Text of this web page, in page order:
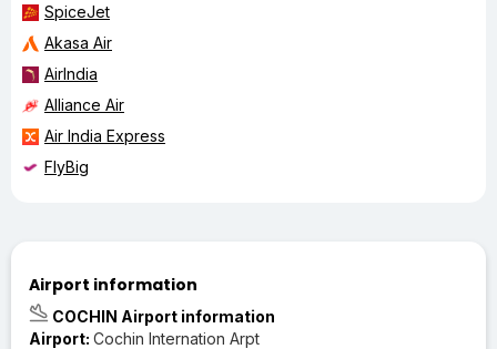
SpiceJet
Akasa Air
AirIndia
Alliance Air
Air India Express
FlyBig
Airport information
COCHIN Airport information
Airport: Cochin Internation Arpt